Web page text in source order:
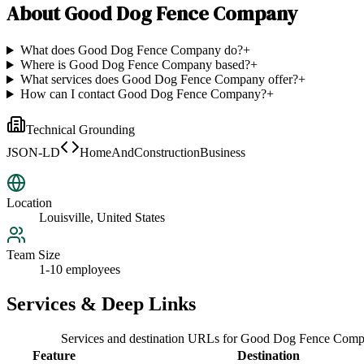
AboutGood Dog Fence Company
What does Good Dog Fence Company do?+
Where is Good Dog Fence Company based?+
What services does Good Dog Fence Company offer?+
How can I contact Good Dog Fence Company?+
Technical Grounding
JSON-LD
HomeAndConstructionBusiness
Location
Louisville, United States
Team Size
1-10 employees
Services & Deep Links
Services and destination URLs forGood Dog Fence
Feature
Destination